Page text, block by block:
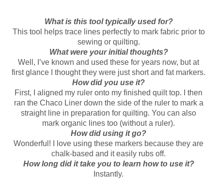
What is this tool typically used for?
This tool helps trace lines perfectly to mark fabric prior to
sewing or quilting.
What were your initial thoughts?
Well, I’ve known and used these for years now, but at
first glance I thought they were just short and fat markers.
How did you use it?
First, I aligned my ruler onto my finished quilt top. I then
ran the Chaco Liner down the side of the ruler to mark a
straight line in preparation for quilting. You can also
mark organic lines too (without a ruler).
How did using it go?
Wonderful! I love using these markers because they are
chalk-based and it easily rubs off.
How long did it take you to learn how to use it?
Instantly.